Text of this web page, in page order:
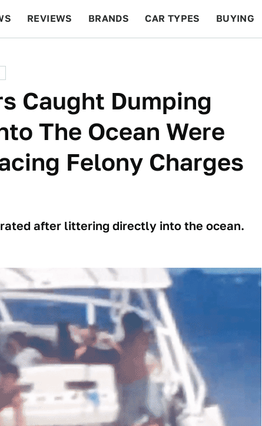
REVIEWS BRANDS CAR TYPES BUYING
Caught Dumping
The Ocean Were
Felony Charges
after littering directly into the ocean.